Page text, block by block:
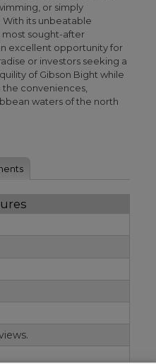
or simply
With its unbeatable
most sought-after
excellent opportunity for
or investors seeking a
of Gibson Bight while
conveniences,
waters of the north